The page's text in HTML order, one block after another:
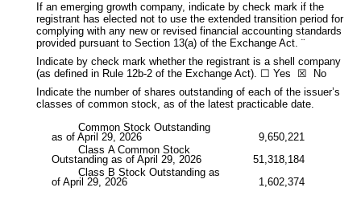
If an emerging growth company, indicate by check mark if the
registrant has elected not to use the extended transition period for
complying with any new or revised financial accounting standards
provided pursuant to Section 13(a) of the Exchange Act. ¨
Indicate by check mark whether the registrant is a shell company
(as defined in Rule 12b-2 of the Exchange Act). ☐ Yes ☒
No
Indicate the number of shares outstanding of each of the issuer’s
classes of common stock, as of the latest practicable date.
Common Stock Outstanding
as of April 29, 2026
9,650,221
Class A Common Stock
Outstanding as of April 29, 2026
51,318,184
Class B Stock Outstanding as
of April 29, 2026
1,602,374